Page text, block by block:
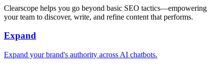
Clearscope helps you go beyond basic SEO tactics—empowering
your team to discover, write, and refine content that performs.
Expand
Expand your brand's authority across AI chatbots.